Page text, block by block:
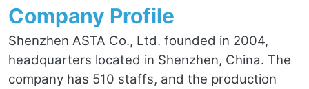
Company Profile
Shenzhen ASTA Co., Ltd. founded in 2004,
headquarters located in Shenzhen, China. The
company has 510 staffs, and the production